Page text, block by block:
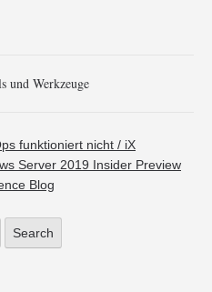
und Werkzeuge
funktioniert nicht / iX
Server 2019 Insider Preview
Blog